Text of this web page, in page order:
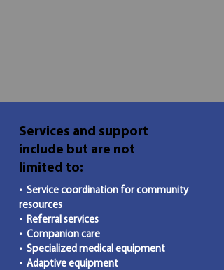
Services and support
include but are not
limited to:
• Service coordination for community
resources
• Referral services
• Companion care
• Specialized medical equipment
• Adaptive equipment